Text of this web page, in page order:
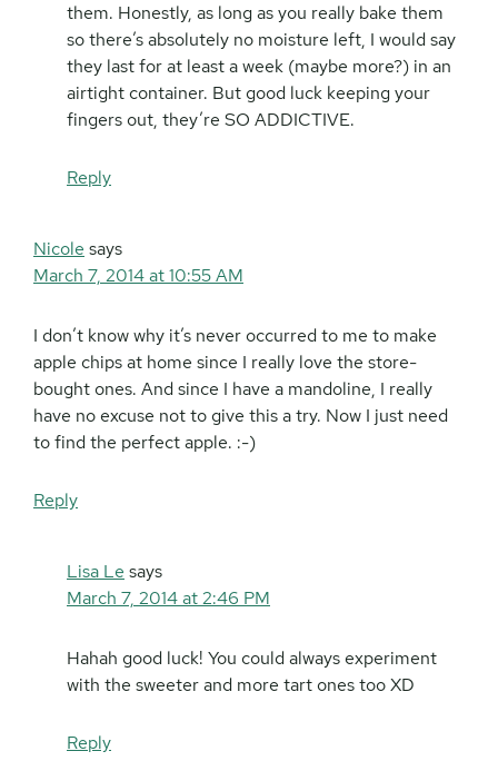
them. Honestly, as long as you really bake them
so there’s absolutely no moisture left, I would say
they last for at least a week (maybe more?) in an
airtight container. But good luck keeping your
fingers out, they’re SO ADDICTIVE.
Reply
Nicole says
March 7, 2014 at 10:55 AM
I don’t know why it’s never occurred to me to make
apple chips at home since I really love the store-
bought ones. And since I have a mandoline, I really
have no excuse not to give this a try. Now I just need
to find the perfect apple. :-)
Reply
Lisa Le says
March 7, 2014 at 2:46 PM
Hahah good luck! You could always experiment
with the sweeter and more tart ones too XD
Reply